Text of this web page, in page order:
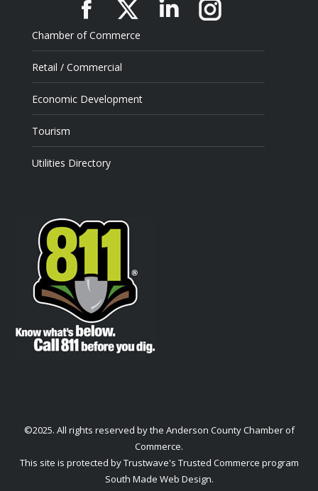
Facebook
X LinkedinInstagram
Chamber of Commerce
Retail / Commercial
Economic Development
Tourism
Utilities Directory
©2025. All rights reserved by the Anderson County Chamber of
Commerce.
This site is protected by Trustwave's Trusted Commerce program
South Made Web Design.